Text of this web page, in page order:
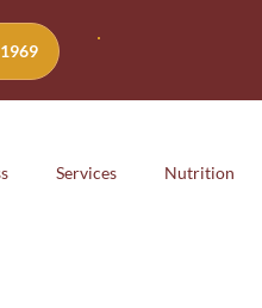
Services Nutrition